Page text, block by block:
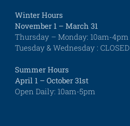
Winter Hours
November 1 – March 31
Thursday – Monday: 10am-4pm
Tuesday & Wednesday : CLOSED
Summer Hours
April 1 – October 31st
Open Daily: 10am-5pm